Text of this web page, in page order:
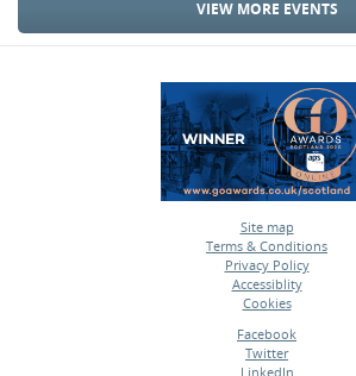
VIEW MORE EVENTS
Site map
•
Terms & Conditions
•
Privacy Policy
•
Accessiblity
•
Cookies
Facebook
•
Twitter
•
LinkedIn